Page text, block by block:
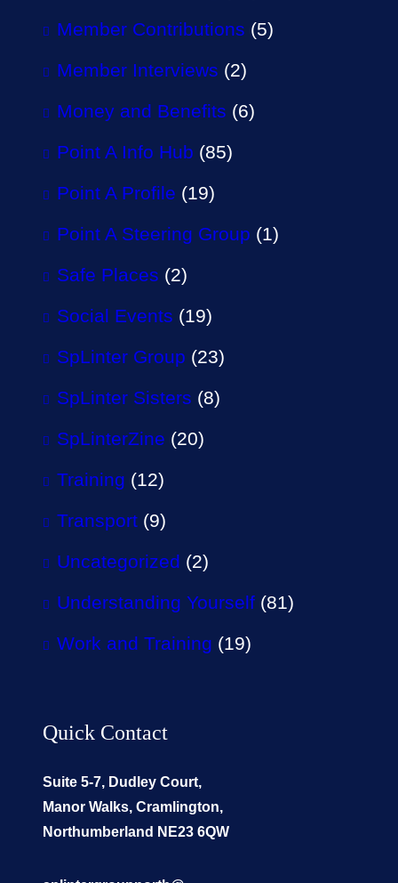
Member Contributions (5)
Member Interviews (2)
Money and Benefits (6)
Point A Info Hub (85)
Point A Profile (19)
Point A Steering Group (1)
Safe Places (2)
Social Events (19)
SpLinter Group (23)
SpLinter Sisters (8)
SpLinterZine (20)
Training (12)
Transport (9)
Uncategorized (2)
Understanding Yourself (81)
Work and Training (19)
Quick Contact
Suite 5-7, Dudley Court,
Manor Walks, Cramlington,
Northumberland NE23 6QW